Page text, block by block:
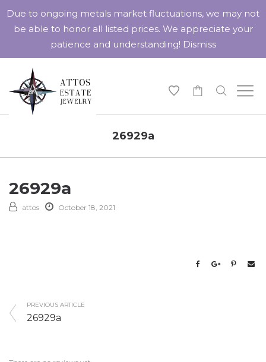
26929a
26929a
attos October 18, 2021
PREVIOUS ARTICLE
26929a
Due to ongoing metals market fluctuations, we may not
be able to honor all listed prices. We appreciate your
patience and understanding! Dismiss